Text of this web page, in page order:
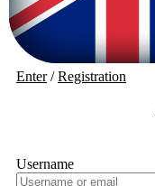
Enter/Registration
Username